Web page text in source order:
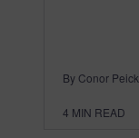
By Conor Peick
4 MIN READ